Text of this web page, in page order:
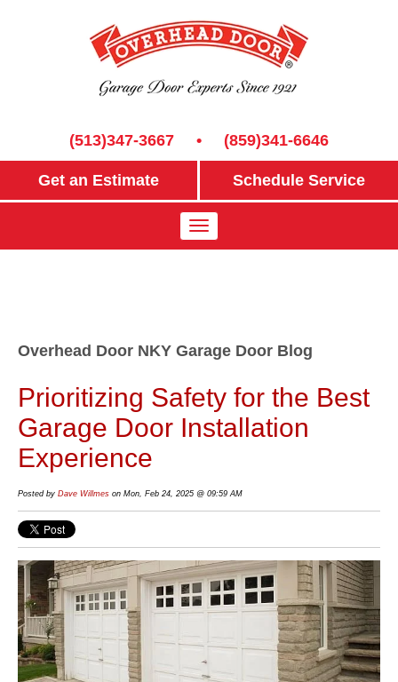
(513)347-3667 • (859)341-6646
Get an Estimate Schedule Service
Overhead Door NKY Garage Door Blog
Prioritizing Safety for the Best
Garage Door Installation
Experience
Posted by Dave Willmes on Mon, Feb 24, 2025 @ 09:59 AM